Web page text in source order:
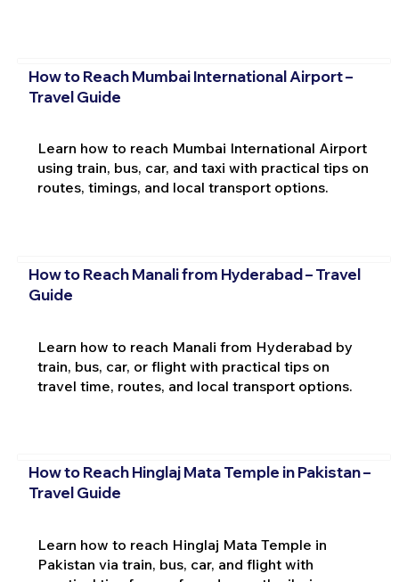
How to Reach Mumbai International Airport –
Travel Guide
Learn how to reach Mumbai International Airport
using train, bus, car, and taxi with practical tips on
routes, timings, and local transport options.
How to Reach Manali from Hyderabad – Travel
Guide
Learn how to reach Manali from Hyderabad by
train, bus, car, or flight with practical tips on
travel time, routes, and local transport options.
How to Reach Hinglaj Mata Temple in Pakistan –
Travel Guide
Learn how to reach Hinglaj Mata Temple in
Pakistan via train, bus, car, and flight with